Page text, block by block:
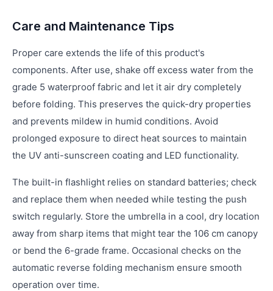
Care and Maintenance Tips
Proper care extends the life of this product's
components. After use, shake off excess water from the
grade 5 waterproof fabric and let it air dry completely
before folding. This preserves the quick-dry properties
and prevents mildew in humid conditions. Avoid
prolonged exposure to direct heat sources to maintain
the UV anti-sunscreen coating and LED functionality.
The built-in flashlight relies on standard batteries; check
and replace them when needed while testing the push
switch regularly. Store the umbrella in a cool, dry location
away from sharp items that might tear the 106 cm canopy
or bend the 6-grade frame. Occasional checks on the
automatic reverse folding mechanism ensure smooth
operation over time.